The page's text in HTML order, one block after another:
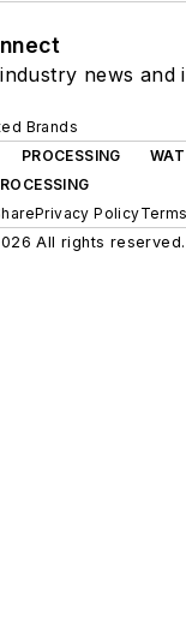
news and
Brands
PROCESSING
Privacy Policy
All rights reserved.